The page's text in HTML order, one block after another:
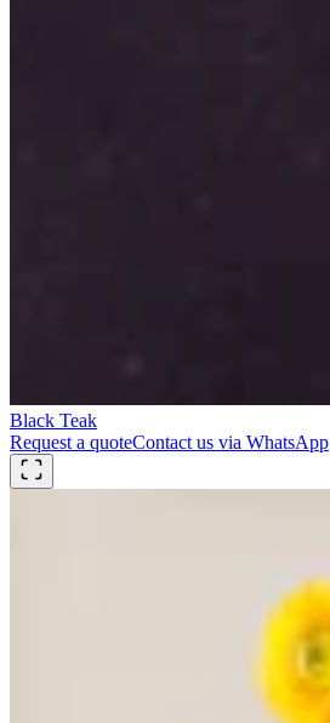
Black Teak
Request a quoteContact us via WhatsApp